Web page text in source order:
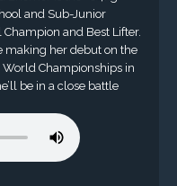
and Sub-Junior
Champion and Best Lifter.
making her debut on the
World Championships in
be in a close battle